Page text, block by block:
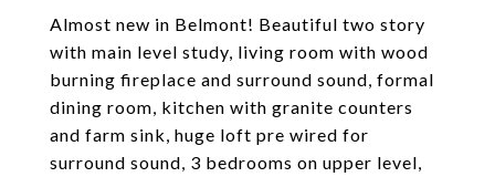
Almost new in Belmont! Beautiful two story
with main level study, living room with wood
burning fireplace and surround sound, formal
dining room, kitchen with granite counters
and farm sink, huge loft pre wired for
surround sound, 3 bedrooms on upper level,